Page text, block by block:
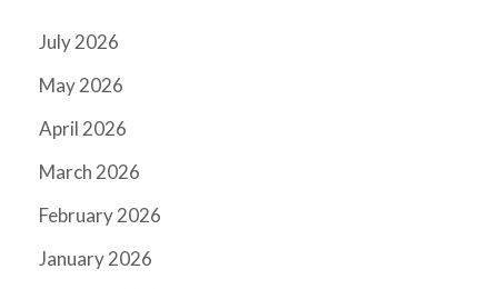
July 2026
May 2026
April 2026
March 2026
February 2026
January 2026